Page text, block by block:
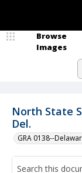
North State
Del.
GRA 0138--
Browse
Images